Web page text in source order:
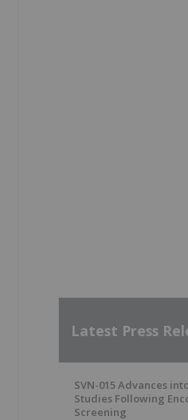
Latest Press
SVN-015 Advances
Studies Following
Screening